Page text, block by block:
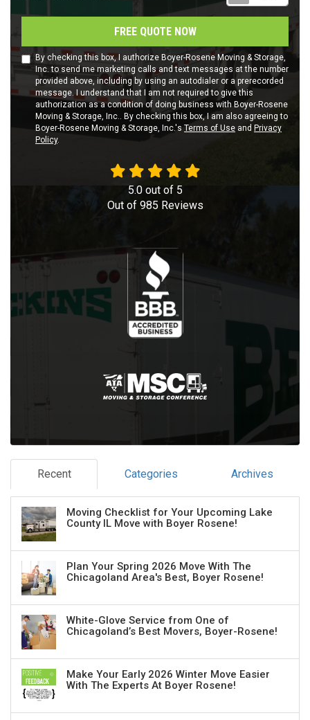
FREE QUOTE NOW
By checking this box, I authorize Boyer-Rosene Moving & Storage,
Inc. to send me marketing calls and text messages at the number
provided above, including by using an autodialer or a prerecorded
message. I understand that I am not required to give this
authorization as a condition of doing business with Boyer-Rosene
Moving & Storage, Inc.. By checking this box, I am also agreeing to
Boyer-Rosene Moving & Storage, Inc.'s Terms of Use and Privacy
Policy.
5.0out of 5
Out of 985 Reviews
Recent Categories Archives
Moving Checklist for Your Upcoming Lake
County IL Move with Boyer Rosene!
Plan Your Spring 2026 Move With The
Chicagoland Area's Best, Boyer Rosene!
White-Glove Service from One of
Chicagoland’s Best Movers, Boyer-Rosene!
Make Your Early 2026 Winter Move Easier
With The Experts At Boyer Rosene!